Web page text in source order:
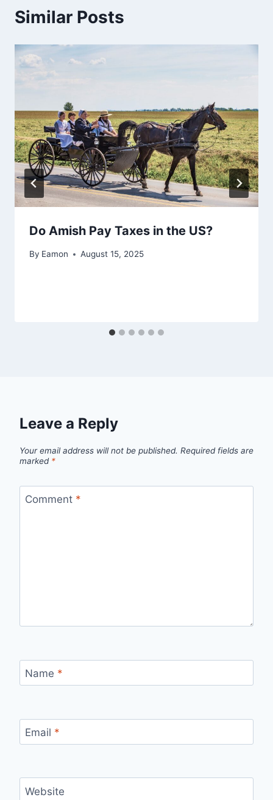
Similar Posts
Do Amish Pay Taxes in the US?
By Eamon August 15, 2025
Leave a Reply
Your email address will not be published. Required fields are
marked *
Comment *
Name *
Email *
Website